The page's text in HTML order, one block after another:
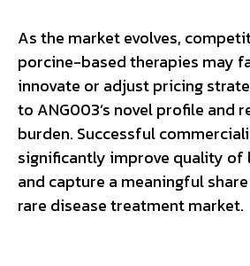
As the market evolves,
porcine-based therapies may
innovate or adjust pricing
to ANG003’s novel profile and
burden. Successful
significantly improve quality
and capture a meaningful
rare disease treatment market.